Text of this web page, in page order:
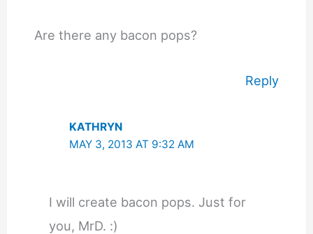
Are there any bacon pops?
Reply
KATHRYN
MAY 3, 2013 AT 9:32 AM
I will create bacon pops. Just for
you, MrD. :)